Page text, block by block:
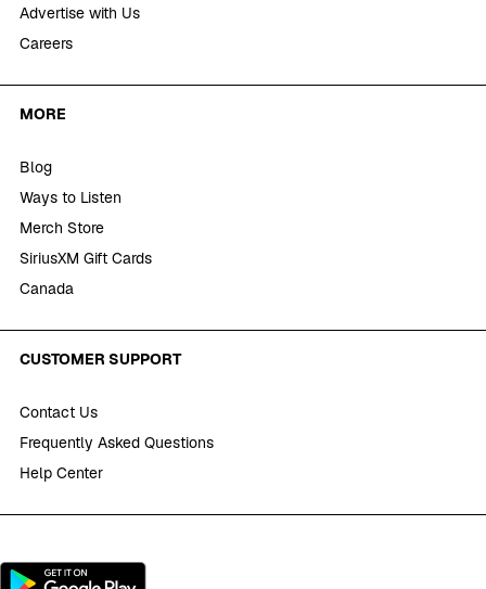
Advertise with Us
Careers
MORE
Blog
Ways to Listen
Merch Store
SiriusXM Gift Cards
Canada
CUSTOMER SUPPORT
Contact Us
Frequently Asked Questions
Help Center